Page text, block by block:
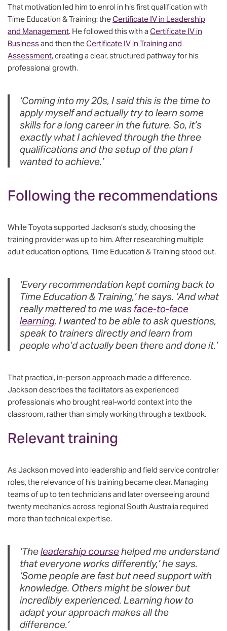
That motivation led him to enrol in his first qualification with
Time Education & Training: theCertificate IV in Leadership
and Management. He followed this with a Certificate IV in
Businessand then theCertificate IV in Training and
Assessment, creating a clear, structured pathway for his
professional growth.
‘Coming into my 20s, I said this is the time to
apply myself and actually try to learn some
skills for a long career in the future. So, it’s
exactly what I achieved through the three
qualifications and the setup of the plan I
wanted to achieve.’
Following the recommendations
While Toyota supported Jackson’s study, choosing the
training provider was up to him. After researching multiple
adult education options, Time Education & Training stood out.
‘Every recommendation kept coming back to
Time Education & Training,’ he says. ‘And what
really mattered to me wasface-to-face
learning. I wanted to be able to ask questions,
speak to trainers directly and learn from
people who’d actually been there and done it.’
That practical, in-person approach made a difference.
Jackson describes the facilitators as experienced
professionals who brought real-world context into the
classroom, rather than simply working through a textbook.
Relevant training
As Jackson moved into leadership and field service controller
roles, the relevance of his training became clear. Managing
teams of up to ten technicians and later overseeing around
twenty mechanics across regional South Australia required
more than technical expertise.
‘Theleadership coursehelped me understand
that everyone works differently,’ he says.
‘Some people are fast but need support with
knowledge. Others might be slower but
incredibly experienced. Learning how to
adapt your approach makes all the
difference.’